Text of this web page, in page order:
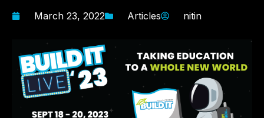
March 23, 2022 Articles nitin